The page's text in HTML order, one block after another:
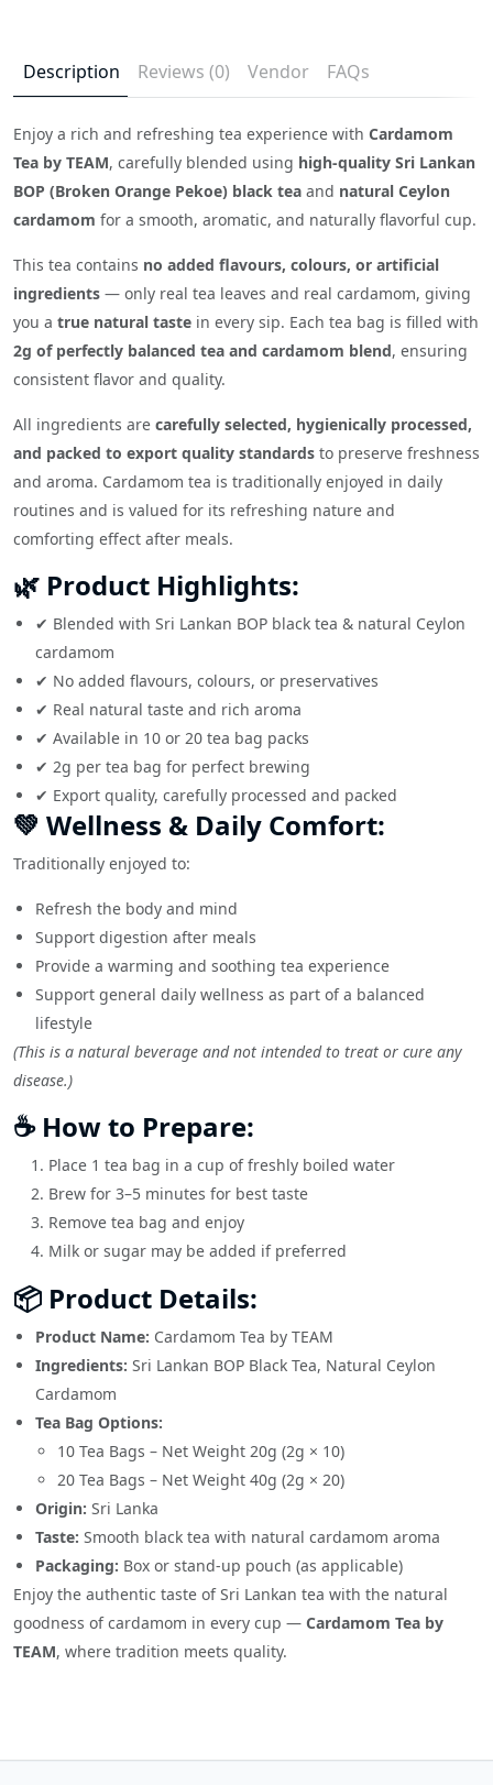
Description Reviews (0) Vendor FAQs
Enjoy a rich and refreshing tea experience with Cardamom
Tea by TEAM, carefully blended using high-quality Sri Lankan
BOP (Broken Orange Pekoe) black tea and natural Ceylon
cardamom for a smooth, aromatic, and naturally flavorful cup.
This tea contains no added flavours, colours, or artificial
ingredients — only real tea leaves and real cardamom, giving
you a true natural taste in every sip. Each tea bag is filled with
2g of perfectly balanced tea and cardamom blend, ensuring
consistent flavor and quality.
All ingredients are carefully selected, hygienically processed,
and packed to export quality standards to preserve freshness
and aroma. Cardamom tea is traditionally enjoyed in daily
routines and is valued for its refreshing nature and
comforting effect after meals.
🌿 Product Highlights:
✔ Blended with Sri Lankan BOP black tea & natural Ceylon
cardamom
✔ No added flavours, colours, or preservatives
✔ Real natural taste and rich aroma
✔ Available in 10 or 20 tea bag packs
✔ 2g per tea bag for perfect brewing
✔ Export quality, carefully processed and packed
💚 Wellness & Daily Comfort:
Traditionally enjoyed to:
Refresh the body and mind
Support digestion after meals
Provide a warming and soothing tea experience
Support general daily wellness as part of a balanced
lifestyle
(This is a natural beverage and not intended to treat or cure any
disease.)
☕ How to Prepare:
Place 1 tea bag in a cup of freshly boiled water
Brew for 3–5 minutes for best taste
Remove tea bag and enjoy
Milk or sugar may be added if preferred
📦 Product Details:
Product Name: Cardamom Tea by TEAM
Ingredients: Sri Lankan BOP Black Tea, Natural Ceylon
Cardamom
Tea Bag Options:
10 Tea Bags – Net Weight 20g (2g × 10)
20 Tea Bags – Net Weight 40g (2g × 20)
Origin: Sri Lanka
Taste: Smooth black tea with natural cardamom aroma
Packaging: Box or stand-up pouch (as applicable)
Enjoy the authentic taste of Sri Lankan tea with the natural
goodness of cardamom in every cup — Cardamom Tea by
TEAM, where tradition meets quality.